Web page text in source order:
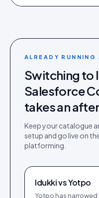
ALREADY
Switching to
Salesforce
takes an
Keep your catalogue
setup and go live on
platforming.
Idukki vsYotpo
Yotpo has narrowed